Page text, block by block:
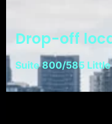
Drop-off
Suite 800/585